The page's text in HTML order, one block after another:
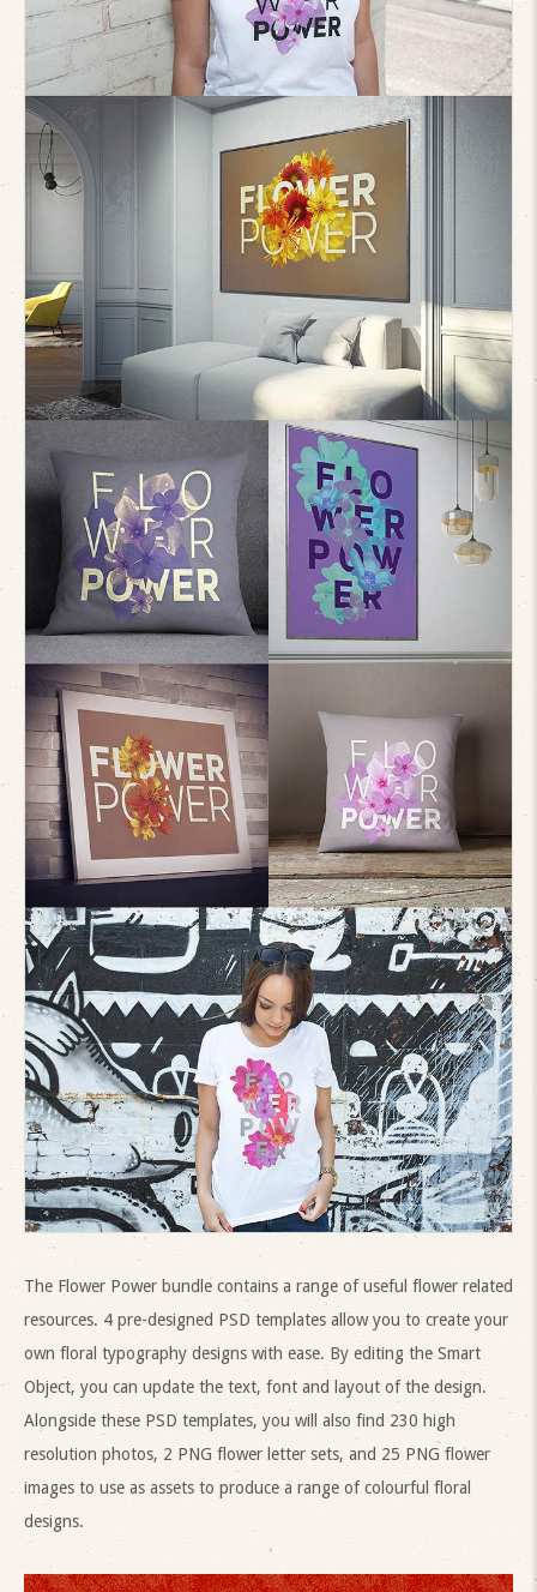
The Flower Power bundle contains a range of useful flower related
resources. 4 pre-designed PSD templates allow you to create your
own floral typography designs with ease. By editing the Smart
Object, you can update the text, font and layout of the design.
Alongside these PSD templates, you will also find 230 high
resolution photos, 2 PNG flower letter sets, and 25 PNG flower
images to use as assets to produce a range of colourful floral
designs.